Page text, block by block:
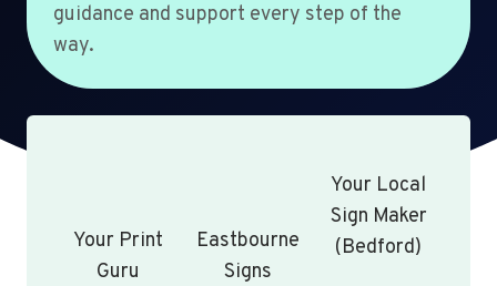
guidance and support every step of the
way.
Your Print
Guru
Eastbourne
Signs
Your Local
Sign Maker
(Bedford)